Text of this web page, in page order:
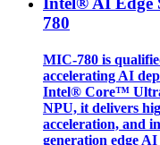
780
MIC-780 is
accelerating AI
Intel® Core™ Ultra
NPU, it delivers
acceleration, and
generation edge